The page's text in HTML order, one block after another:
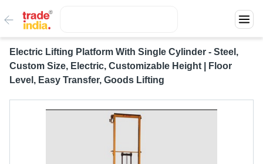
Electric Lifting Platform With Single Cylinder - Steel,
Custom Size, Electric, Customizable Height | Floor
Level, Easy Transfer, Goods Lifting